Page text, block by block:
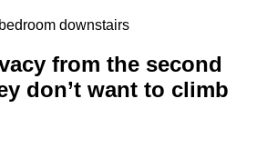
downstairs
from the second
don’t want to climb